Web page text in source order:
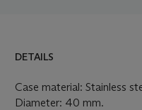
DETAILS
Case material: Stainless
Diameter: 40 mm.